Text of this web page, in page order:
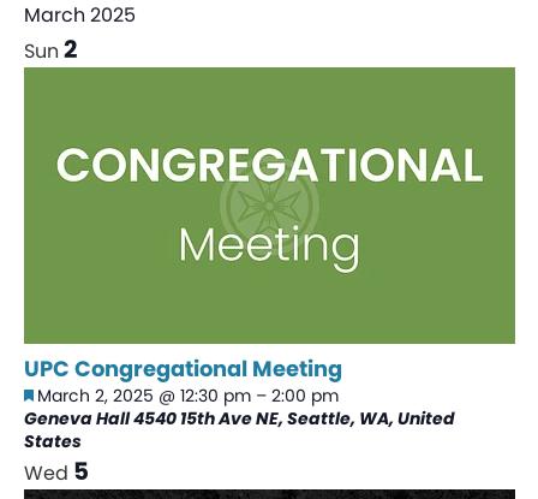
March 2025
Sun 2
UPC Congregational Meeting
Featured
March 2, 2025 @ 12:30 pm– 2:00 pm
Geneva Hall4540 15th Ave NE, Seattle, WA, United
States
Wed 5